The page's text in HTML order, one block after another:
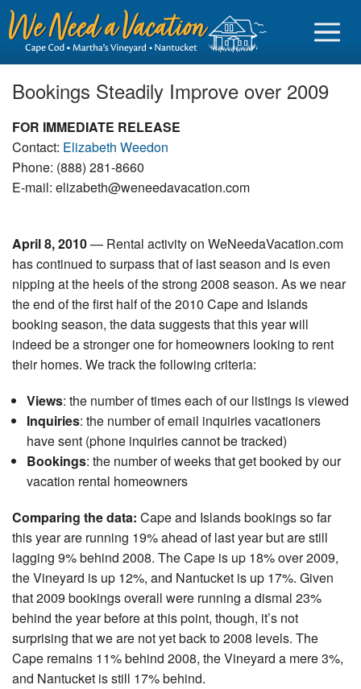
Sign in
Vacationer login
Business login
Find a Rental
Cape Cod Rentals
Martha's Vineyard Rentals
Special Deals & Last-Minute Availability
Green Initiative
Things to Do
Beaches
Events
Bookings Steadily Improve over 2009
FOR IMMEDIATE RELEASE
Contact: Elizabeth Weedon
Phone: (888) 281-8660
E-mail: elizabeth@weneedavacation.com
April 8, 2010— Rental activity on WeNeedaVacation.com
has continued to surpass that of last season and is even
nipping at the heels of the strong 2008 season. As we near
the end of the first half of the 2010 Cape and Islands
booking season, the data suggests that this year will
indeed be a stronger one for homeowners looking to rent
their homes. We track the following criteria:
Views: the number of times each of our listings is viewed
Inquiries: the number of email inquiries vacationers
have sent (phone inquiries cannot be tracked)
Bookings: the number of weeks that get booked by our
vacation rental homeowners
Comparing the data: Cape and Islands bookings so far
this year are running 19% ahead of last year but are still
lagging 9% behind 2008. The Cape is up 18% over 2009,
the Vineyard is up 12%, and Nantucket is up 17%. Given
that 2009 bookings overall were running a dismal 23%
behind the year before at this point, though, it’s not
surprising that we are not yet back to 2008 levels. The
Cape remains 11% behind 2008, the Vineyard a mere 3%,
and Nantucket is still 17% behind.